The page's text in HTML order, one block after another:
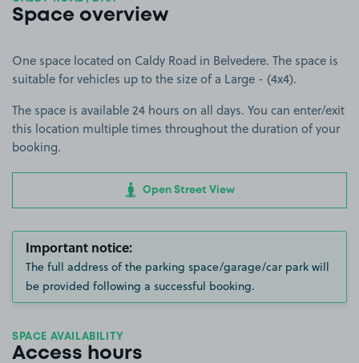
Space overview
One space located on Caldy Road in Belvedere. The space is
suitable for vehicles up to the size of a Large - (4x4).
The space is available 24 hours on all days. You can enter/exit
this location multiple times throughout the duration of your
booking.
Open Street View
Important notice:
The full address of the parking space/garage/car park will
be provided following a successful booking.
SPACE AVAILABILITY
Access hours